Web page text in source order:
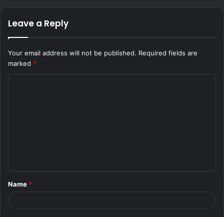
Leave a Reply
Your email address will not be published. Required fields are
marked *
*
Name *